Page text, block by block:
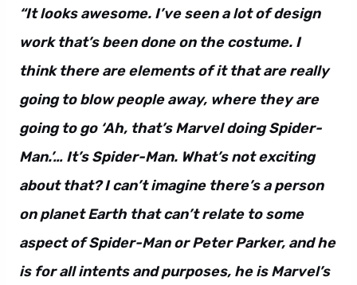
“It looks awesome. I’ve seen a lot of design
work that’s been done on the costume. I
think there are elements of it that are really
going to blow people away, where they are
going to go ‘Ah, that’s Marvel doing Spider-
Man.’… It’s Spider-Man. What’s not exciting
about that? I can’t imagine there’s a person
on planet Earth that can’t relate to some
aspect of Spider-Man or Peter Parker, and he
is for all intents and purposes, he is Marvel’s